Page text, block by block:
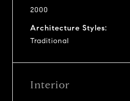
2000
Architecture Styles:
Traditional
Interior